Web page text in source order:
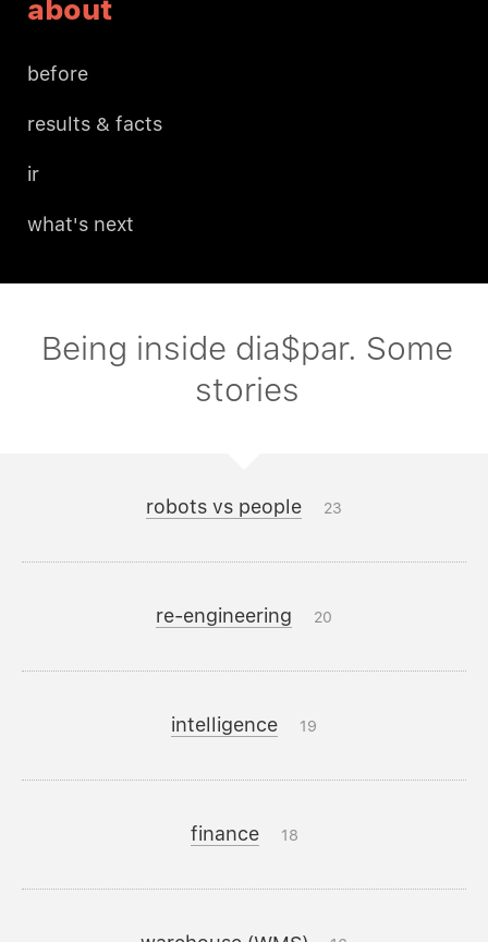
about
before
results & facts
ir
what's next
Being inside dia$par. Some
stories
robots vs people 23
re-engineering 20
intelligence 19
finance 18